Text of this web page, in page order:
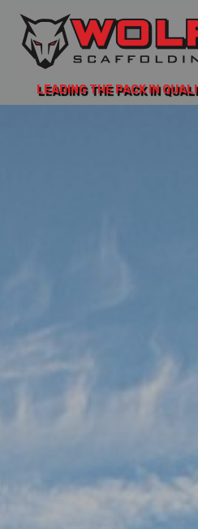
LEADING THE PACK IN